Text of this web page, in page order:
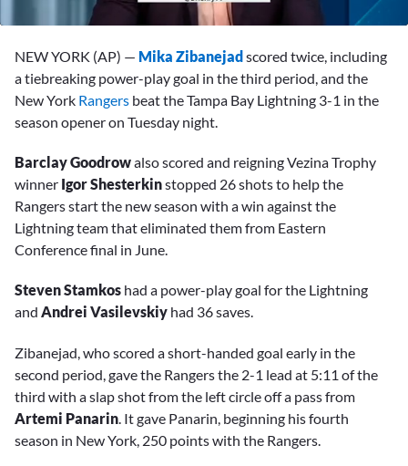
seconds
NEW YORK (AP) — Mika Zibanejadscored twice, including
a tiebreaking power-play goal in the third period, and the
New York Rangers beat the Tampa Bay Lightning 3-1 in the
season opener on Tuesday night.
Barclay Goodrowalso scored and reigning Vezina Trophy
winner Igor Shesterkinstopped 26 shots to help the
Rangers start the new season with a win against the
Lightning team that eliminated them from Eastern
Conference final in June.
Steven Stamkos had a power-play goal for the Lightning
and Andrei Vasilevskiy had 36 saves.
Zibanejad, who scored a short-handed goal early in the
second period, gave the Rangers the 2-1 lead at 5:11 of the
third with a slap shot from the left circle off a pass from
Artemi Panarin . It gave Panarin, beginning his fourth
season in New York, 250 points with the Rangers.